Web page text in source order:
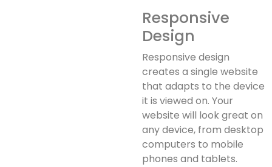
Responsive
Design
Responsive design
creates a single website
that adapts to the device
it is viewed on. Your
website will look great on
any device, from desktop
computers to mobile
phones and tablets.